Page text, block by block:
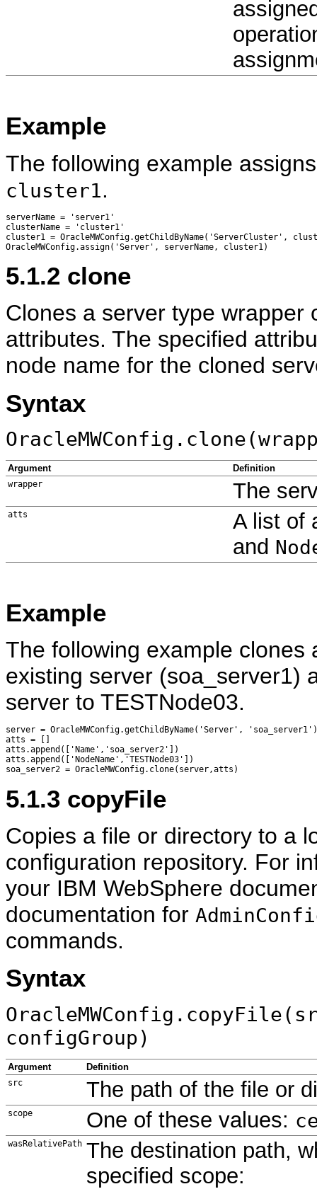
Example
The following example
cluster1.
serverName = 'server1'
clusterName = 'cluster1'
cluster1 = OracleMWConfig.getChildByName('ServerCluster',
5.1.2 clone
Clones a server type wrapper
attributes. The specified
node name for the cloned
Syntax
Argument Definition
wrapper The
atts
A list of
and
Example
The following example
existing server (soa_server1)
server to TESTNode03.
server = OracleMWConfig.getChildByName('Server', 'soa_server1')
atts = []
atts.append(['Name','soa_server2'])
atts.append(['NodeName','TESTNode03'])
5.1.3 copyFile
Copies a file or directory to a
configuration repository. For
your IBM WebSphere
documentation for
commands.
Syntax
configGroup)
Argument Definition
src The path of the file or
scope One of these values:
wasRelativePath The destination path,
specified scope: